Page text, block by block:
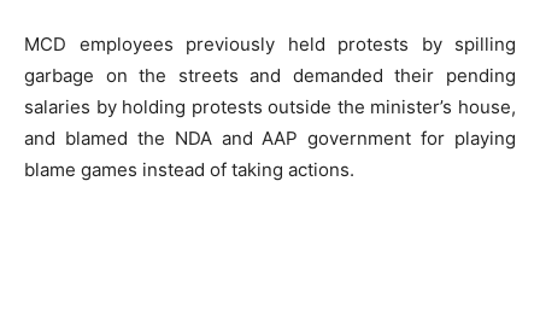
MCD employees previously held protests by spilling
garbage on the streets and demanded their pending
salaries by holding protests outside the minister’s house,
and blamed the NDA and AAP government for playing
blame games instead of taking actions.